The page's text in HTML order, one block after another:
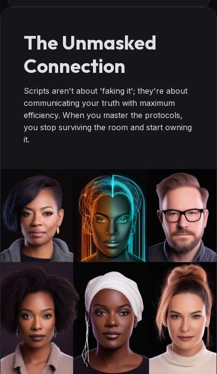
The Unmasked
Connection
Scripts aren't about 'faking it'; they're about
communicating your truth with maximum
efficiency. When you master the protocols,
you stop surviving the room and start owning
it.